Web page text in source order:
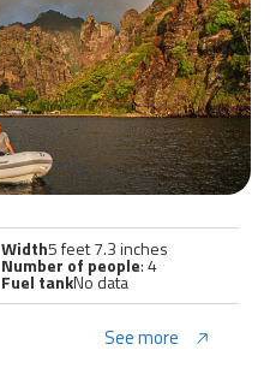
Width5 feet 7.3 inches
Number of people: 4
Fuel tankNo data
See more